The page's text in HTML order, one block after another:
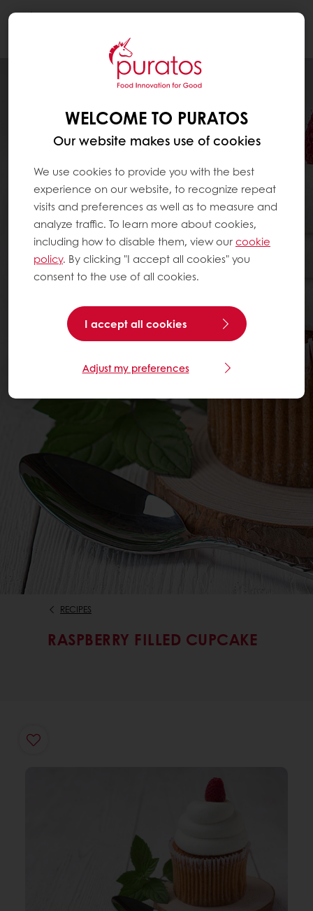
RECIPES
RASPBERRY FILLED CUPCAKE
WELCOME TO PURATOS
Our website makes use of cookies
We use cookies to provide you with the best
experience on our website, to recognize repeat
visits and preferences as well as to measure and
analyze traffic. To learn more about cookies,
including how to disable them, view ourcookie
policy. By clicking "I accept all cookies" you
consent to the use of all cookies.
I accept all cookies
Adjust my preferences